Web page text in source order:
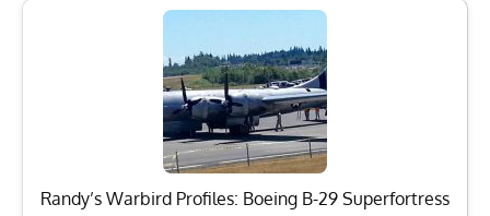
Randy’s Warbird Profiles: Boeing B-29 Superfortress